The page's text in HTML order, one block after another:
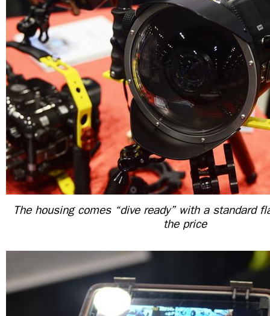
The housing comes “dive ready” with a standard
the price